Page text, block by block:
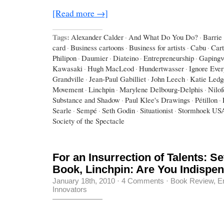
[Read more →]
Tags: Alexander Calder · And What Do You Do? · Barrie
card · Business cartoons · Business for artists · Cabu ·
Philipon · Daumier · Diateino · Entrepreneurship ·
Kawasaki · Hugh MacLeod · Hundertwasser · Ignore
Grandville · Jean-Paul Gabilliet · John Leech · Katie
Movement · Linchpin · Marylene Delbourg-Delphis ·
Substance and Shadow · Paul Klee's Drawings · Pétillon ·
Searle · Sempé · Seth Godin · Situationist · Stormhoek
Society of the Spectacle
For an Insurrection of Talents:
Book, Linchpin: Are You
January 18th, 2010 · 4 Comments · Book Review,
Innovators